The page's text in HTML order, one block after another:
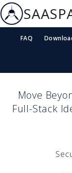
FAQ
Move
Full-Stack